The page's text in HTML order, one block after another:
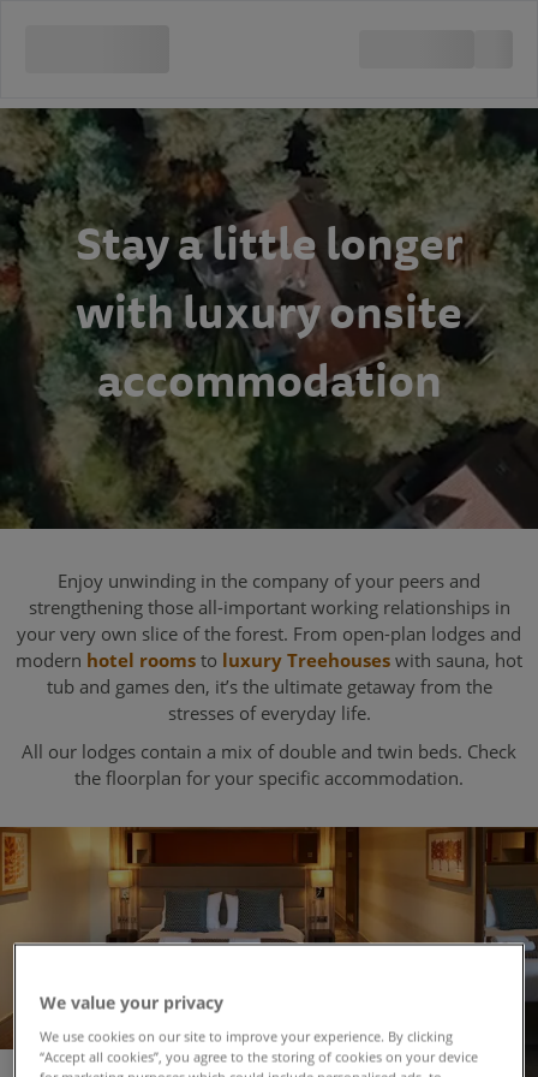
Stay a little longer
with luxury onsite
accommodation
Enjoy unwinding in the company of your peers and
strengthening those all-important working relationships in
your very own slice of the forest. From open-plan lodges and
modern hotel rooms to luxury Treehouses with sauna, hot
tub and games den, it’s the ultimate getaway from the
stresses of everyday life.
All our lodges contain a mix of double and twin beds. Check
the floorplan for your specific accommodation.
We value your privacy
We use cookies on our site to improve your experience. By clicking
“Accept all cookies”, you agree to the storing of cookies on your device